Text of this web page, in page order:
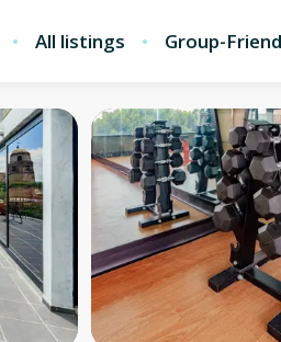
All listings Group-